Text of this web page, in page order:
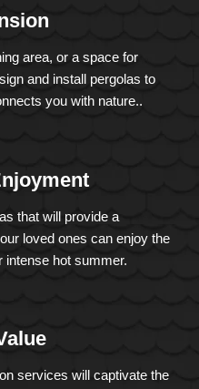
area, or a space for
and install pergolas to
you with nature..
that will provide a
loved ones can enjoy the
intense hot summer.
services will captivate the